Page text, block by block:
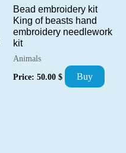
Bead embroidery kit
King of beasts hand
embroidery needlework
kit
Animals
Price: 50.00 $ Buy